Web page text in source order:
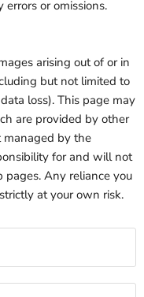
or omissions.
arising out of or in
but not limited to
loss). This page may
are provided by other
managed by the
for and will not
Any reliance you
at your own risk.